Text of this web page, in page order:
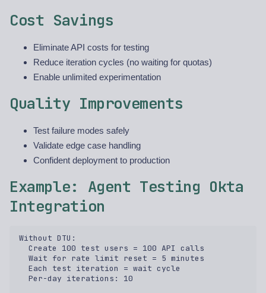
Cost Savings
Eliminate API costs for testing
Reduce iteration cycles (no waiting for quotas)
Enable unlimited experimentation
Quality Improvements
Test failure modes safely
Validate edge case handling
Confident deployment to production
Example: Agent Testing Okta
Integration
Without DTU:
  Create 100 test users = 100 API calls
  Wait for rate limit reset = 5 minutes
  Each test iteration = wait cycle
  Per-day iterations: 10